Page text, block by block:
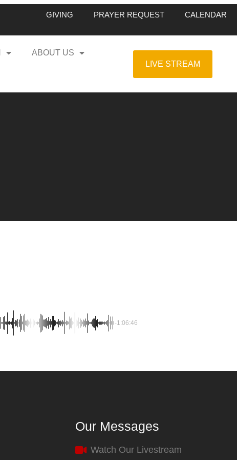
GIVING PRAYER REQUEST CALENDAR
ABOUT US
LIVE STREAM
-1:06:46
Our Messages
Watch Our Livestream